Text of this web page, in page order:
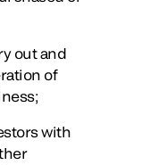
out and
of
with